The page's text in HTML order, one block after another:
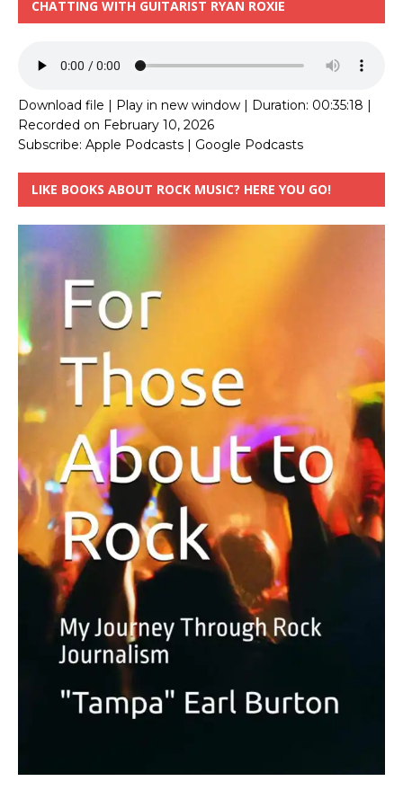
CHATTING WITH GUITARIST RYAN ROXIE
Download file | Play in new window | Duration: 00:35:18 |
Recorded on February 10, 2026
Subscribe: Apple Podcasts | Google Podcasts
LIKE BOOKS ABOUT ROCK MUSIC? HERE YOU GO!